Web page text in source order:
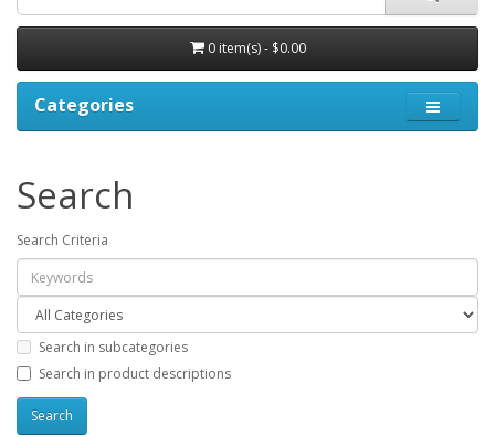
0 item(s) - $0.00
Categories
Search
Search Criteria
Search in subcategories
Search in product descriptions